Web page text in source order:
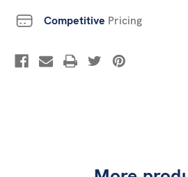
Competitive Pricing